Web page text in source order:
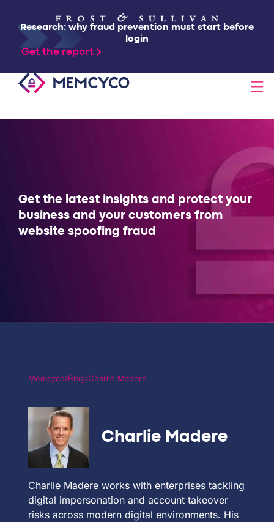
Research: why fraud prevention must start before
login
Get the report
SOLUTIONS
TECHNOLOGY
RESOURCES
COMPANY
Get the latest insights and protect your
business and your customers from
website spoofing fraud
Memcyco›Blog›Charlie Madere
Charlie Madere
Charlie Madere works with enterprises tackling
digital impersonation and account takeover
risks across modern digital environments. His